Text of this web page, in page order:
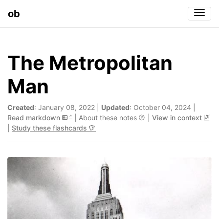
ob
The Metropolitan
Man
Created: January 08, 2022 | Updated: October 04, 2024 |
Read markdown
About these notes
View in context
Study these flashcards